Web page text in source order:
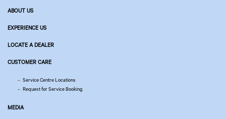
ABOUT US
EXPERIENCE US
LOCATE A DEALER
CUSTOMER CARE
Service Centre Locations
Request for Service Booking
MEDIA